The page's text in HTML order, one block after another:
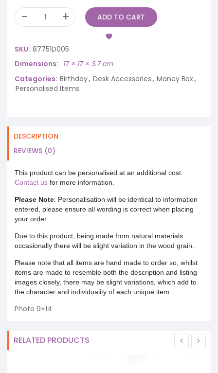
ADD TO CART
SKU: 87751D005
Dimensions
17 × 17 × 3.7 cm
Categories: Birthday, Desk Accessories, Money Box,
Personalised Items
DESCRIPTION
REVIEWS (0)
This product can be personalised at an additional cost.
Contact us for more information.
Please Note: Personalisation will be identical to information
entered, please ensure all wording is correct when placing
your order.
Due to this product, being made from natural materials
occasionally there will be slight variation in the wood grain.
Please note that all items are hand made to order so, whilst
items are made to resemble both the description and listing
images closely, there may be slight variations, which add to
the character and individuality of each unique item.
Photo 9×14
RELATED PRODUCTS